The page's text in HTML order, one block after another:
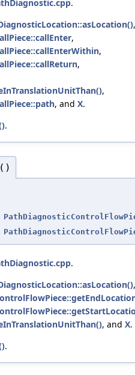
.
,
,
,
,
,
, and X.
.
.
,
, and X.
.